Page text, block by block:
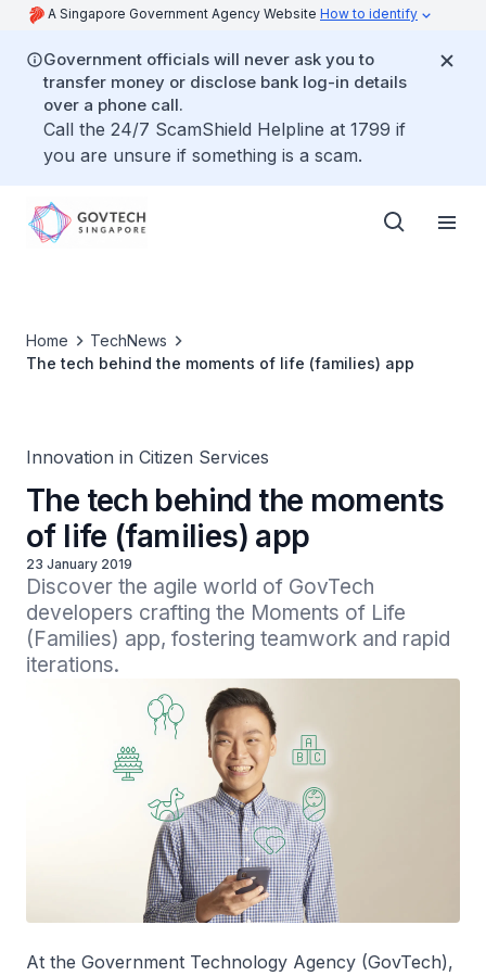
A Singapore Government Agency Website How to identify
Government officials will never ask you to
transfer money or disclose bank log-in details
over a phone call.
Call the 24/7 ScamShield Helpline at 1799 if
you are unsure if something is a scam.
Home
TechNews
The tech behind the moments of life (families) app
Innovation in Citizen Services
The tech behind the moments
of life (families) app
23 January 2019
Discover the agile world of GovTech
developers crafting the Moments of Life
(Families) app, fostering teamwork and rapid
iterations.
At the Government Technology Agency (GovTech),